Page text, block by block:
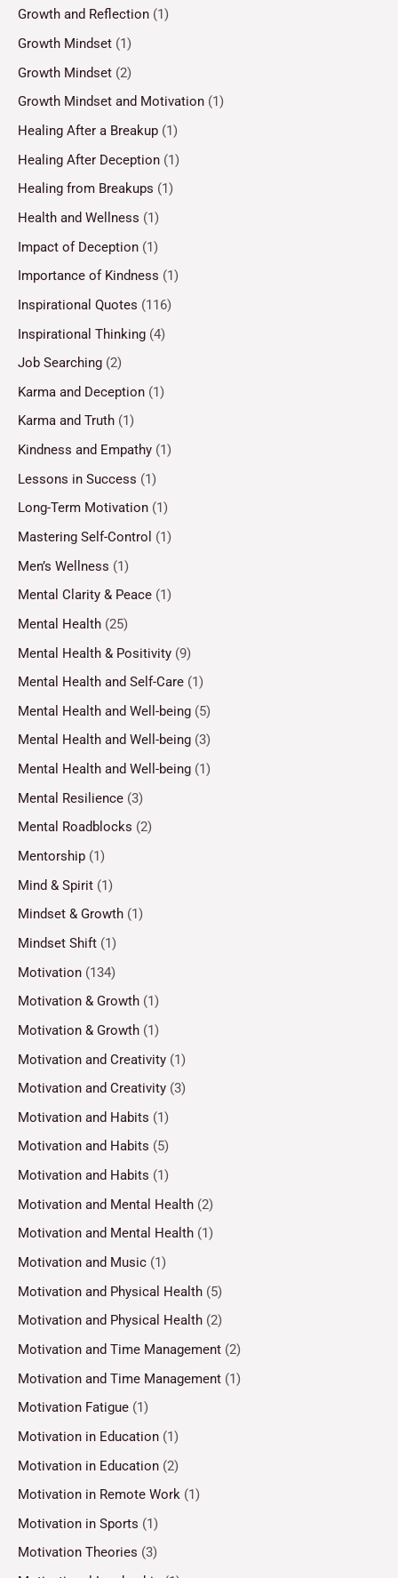
Growth and Reflection (1)
Growth Mindset (1)
Growth Mindset (2)
Growth Mindset and Motivation (1)
Healing After a Breakup (1)
Healing After Deception (1)
Healing from Breakups (1)
Health and Wellness (1)
Impact of Deception (1)
Importance of Kindness (1)
Inspirational Quotes (116)
Inspirational Thinking (4)
Job Searching (2)
Karma and Deception (1)
Karma and Truth (1)
Kindness and Empathy (1)
Lessons in Success (1)
Long-Term Motivation (1)
Mastering Self-Control (1)
Men’s Wellness (1)
Mental Clarity & Peace (1)
Mental Health (25)
Mental Health & Positivity (9)
Mental Health and Self-Care (1)
Mental Health and Well-being (5)
Mental Health and Well-being (3)
Mental Health and Well-being (1)
Mental Resilience (3)
Mental Roadblocks (2)
Mentorship (1)
Mind & Spirit (1)
Mindset & Growth (1)
Mindset Shift (1)
Motivation (134)
Motivation & Growth (1)
Motivation & Growth (1)
Motivation and Creativity (1)
Motivation and Creativity (3)
Motivation and Habits (1)
Motivation and Habits (5)
Motivation and Habits (1)
Motivation and Mental Health (2)
Motivation and Mental Health (1)
Motivation and Music (1)
Motivation and Physical Health (5)
Motivation and Physical Health (2)
Motivation and Time Management (2)
Motivation and Time Management (1)
Motivation Fatigue (1)
Motivation in Education (1)
Motivation in Education (2)
Motivation in Remote Work (1)
Motivation in Sports (1)
Motivation Theories (3)